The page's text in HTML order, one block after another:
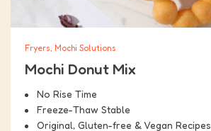
Fryers, Mochi Solutions
Mochi Donut Mix
No Rise Time
Freeze-Thaw Stable
Original, Gluten-free & Vegan Recipes